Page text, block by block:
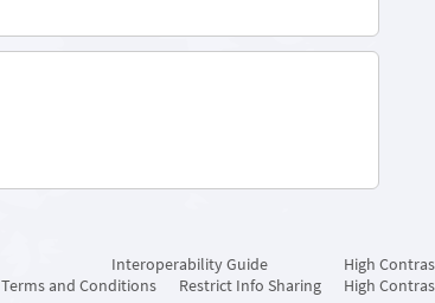
Interoperability Guide
High
Terms and Conditions Restrict Info Sharing High